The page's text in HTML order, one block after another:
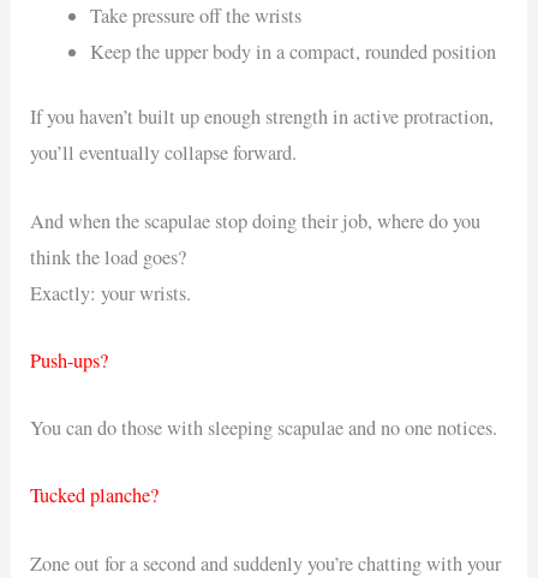
Take pressure off the wrists
Keep the upper body in a compact, rounded position
If you haven’t built up enough strength in active protraction,
you’ll eventually collapse forward.
And when the scapulae stop doing their job, where do you
think the load goes?
Exactly: your wrists.
Push-ups?
You can do those with sleeping scapulae and no one notices.
Tucked planche?
Zone out for a second and suddenly you’re chatting with your